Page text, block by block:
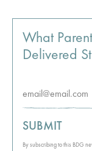
What
Delivered
SUBMIT
By subscribing to this BDG